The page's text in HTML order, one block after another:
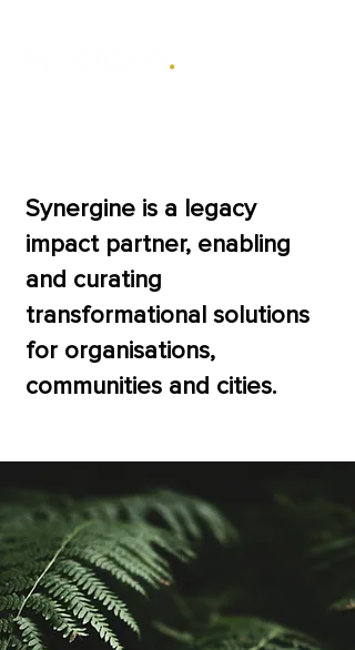
Synergine is a legacy
impact partner, enabling
and curating
transformational solutions
for organisations,
communities and cities.